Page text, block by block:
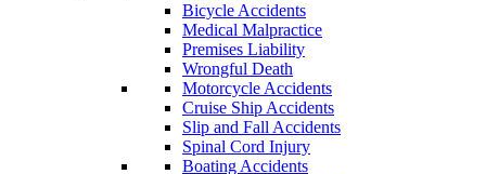
Bicycle Accidents
Medical Malpractice
Premises Liability
Wrongful Death
Motorcycle Accidents
Cruise Ship Accidents
Slip and Fall Accidents
Spinal Cord Injury
Boating Accidents